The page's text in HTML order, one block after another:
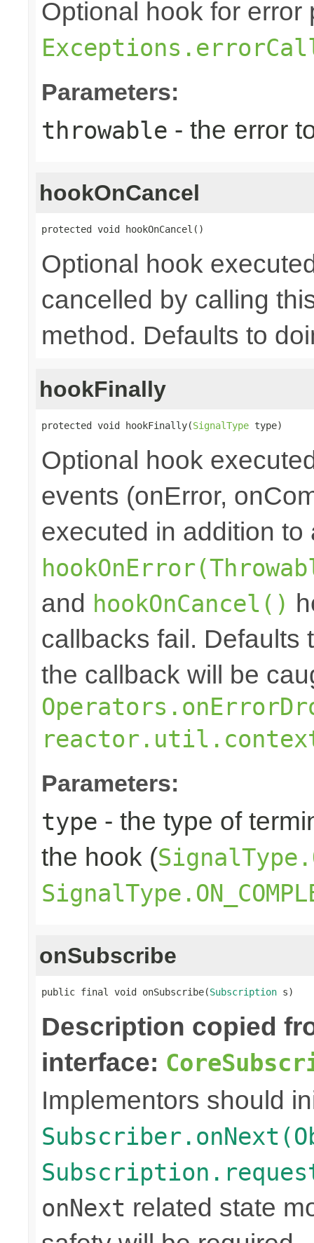
Optional hook for
Parameters:
throwable - the error
hookOnCancel
protected void hookOnCancel()
Optional hook
cancelled by calling
method. Defaults to
hookFinally
protected void hookFinally(SignalType type)
Optional hook
events (onError,
executed in addition to
and hookOnCancel()
callbacks fail. Defaults
the callback will be
Parameters:
type - the type of
the hook (
onSubscribe
public final void onSubscribe(Subscription s)
Description copied
interface:
Implementors should
onNext related state